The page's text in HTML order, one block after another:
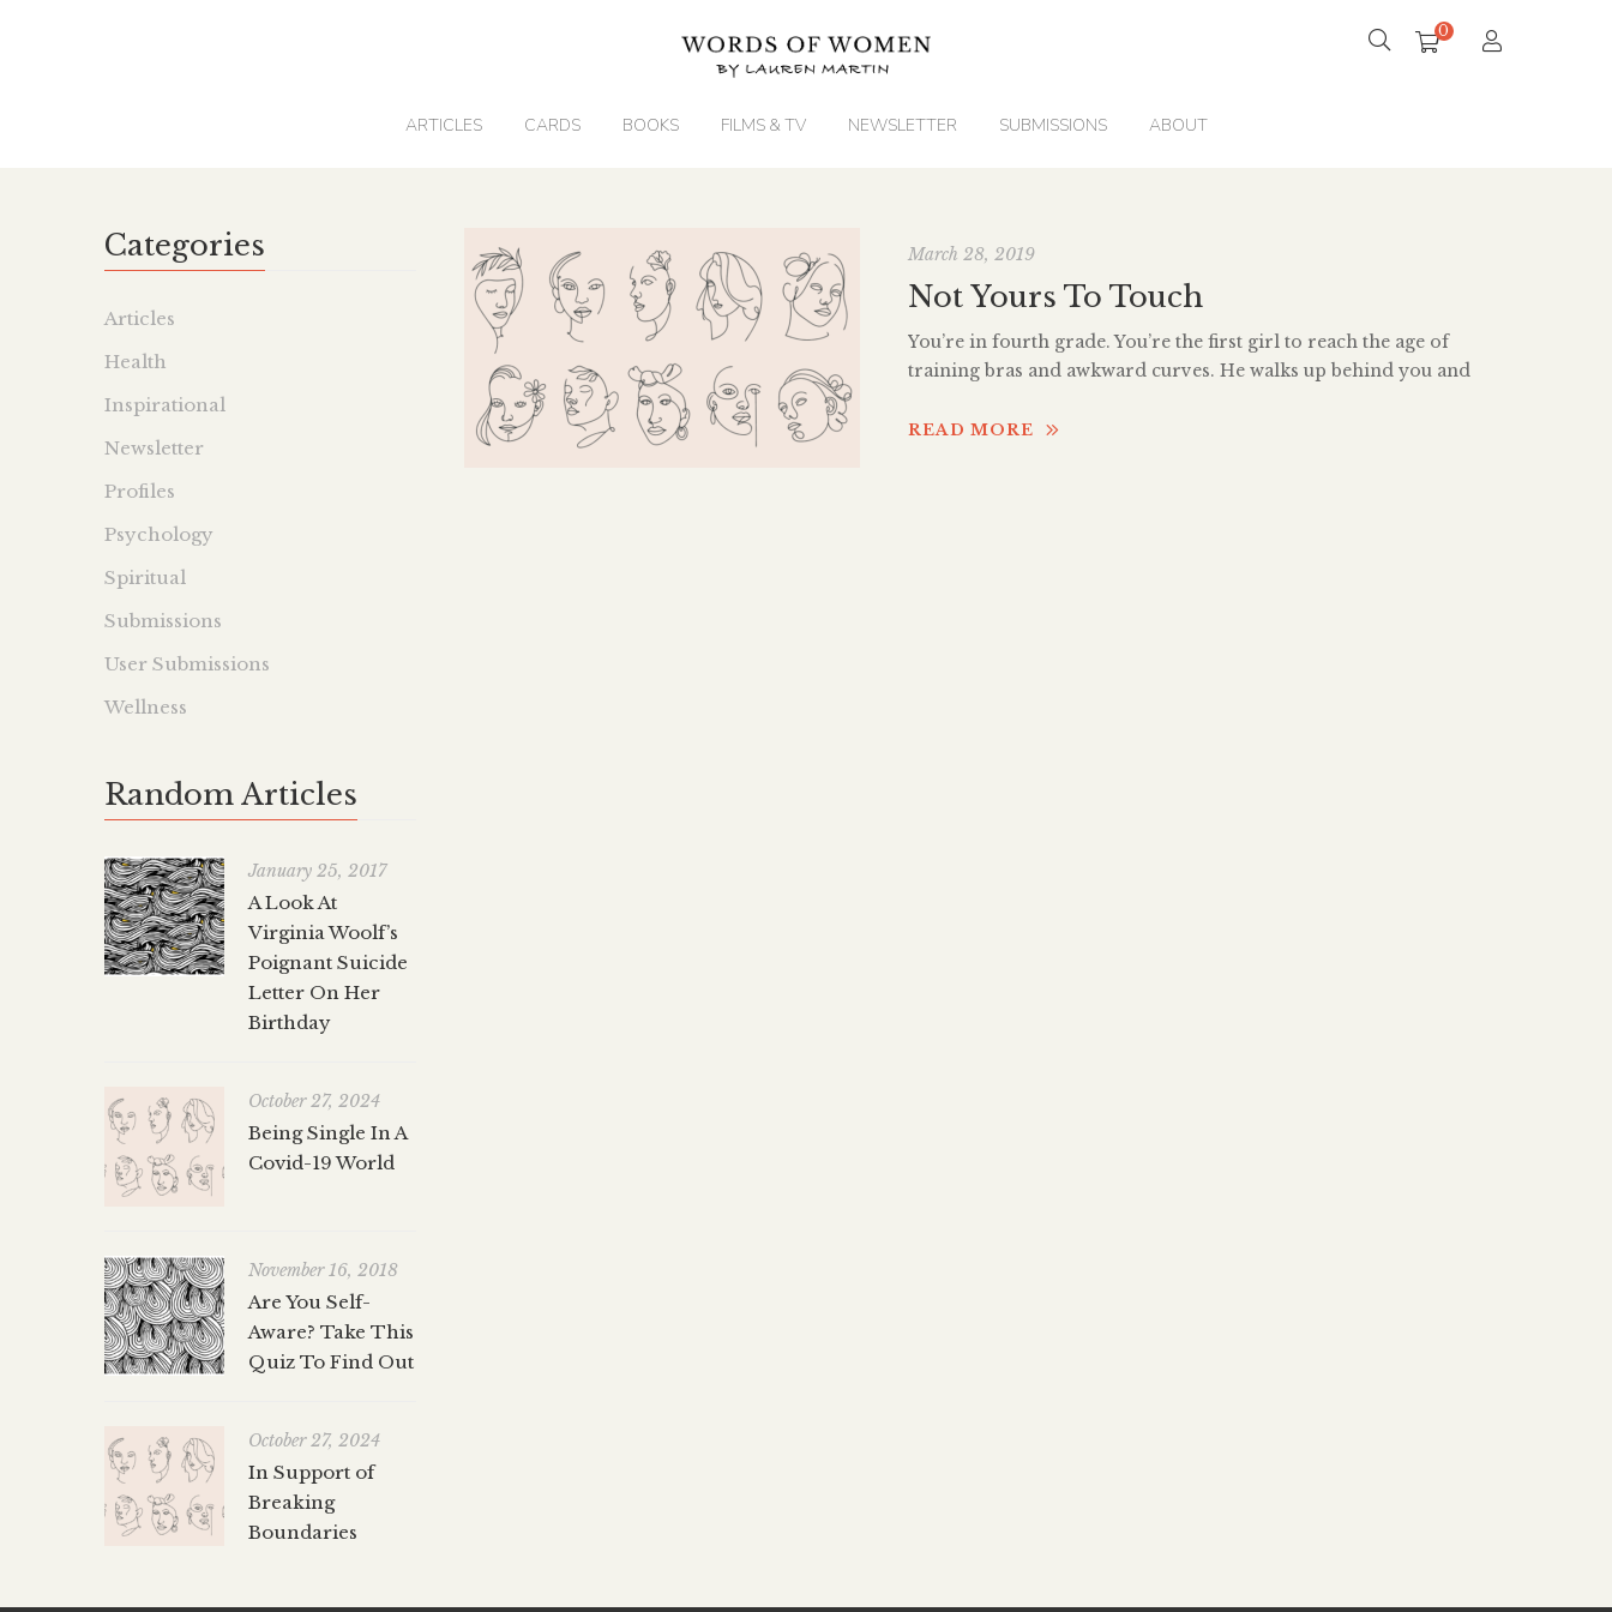
0
ARTICLES CARDS BOOKS FILMS & TV NEWSLETTER SUBMISSIONS ABOUT
March 28, 2019
Not Yours To Touch
You’re in fourth grade. You’re the first girl to reach the age of
training bras and awkward curves. He walks up behind you and
hallway. The sing song of prepubescent boys. You’re ten years old.
READ MORE
Categories
Articles
Health
Inspirational
Newsletter
Profiles
Psychology
Spiritual
Submissions
User Submissions
Wellness
Random Articles
January 25, 2017
A Look At
Virginia Woolf’s
Poignant Suicide
Letter On Her
Birthday
October 27, 2024
Being Single In A
Covid-19 World
November 16, 2018
Are You Self-
Aware? Take This
Quiz To Find Out
October 27, 2024
In Support of
Breaking
Boundaries